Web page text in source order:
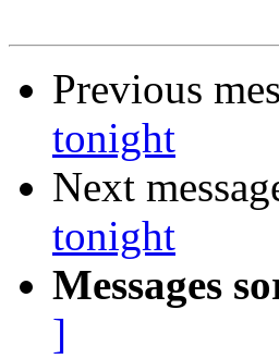
Previous
tonight
Next
tonight
Messages
]